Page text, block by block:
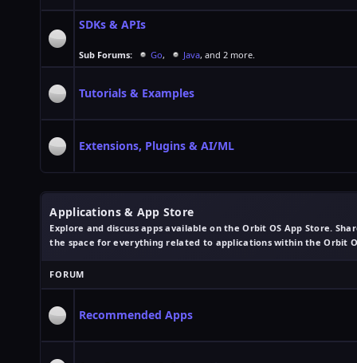
SDKs & APIs
Sub Forums: Go, Java, and 2 more.
Tutorials & Examples
Extensions, Plugins & AI/ML
Applications & App Store
Explore and discuss apps available on the Orbit OS App Store.
the space for everything related to applications within the Orbit
FORUM
Recommended Apps